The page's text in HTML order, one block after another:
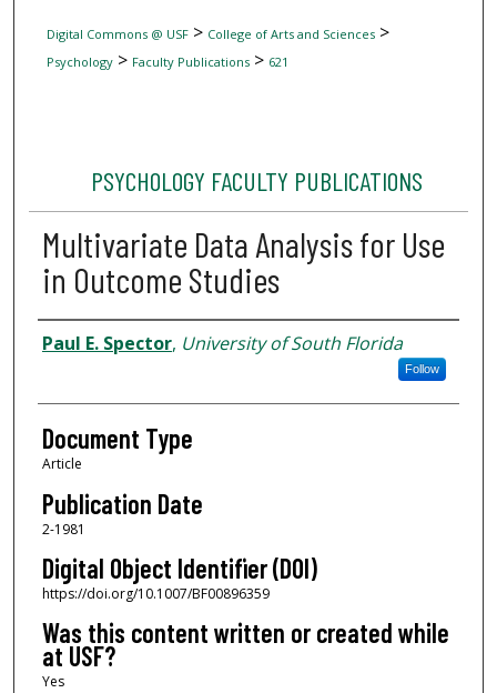
Digital Commons @ USF> College of Arts and Sciences>
Psychology> Faculty Publications> 621
PSYCHOLOGY FACULTY PUBLICATIONS
Multivariate Data Analysis for Use
in Outcome Studies
Authors
Paul E. Spector, University of South Florida
Follow
Document Type
Article
Publication Date
2-1981
Digital Object Identifier (DOI)
https://doi.org/10.1007/BF00896359
Was this content written or created while
at USF?
Yes